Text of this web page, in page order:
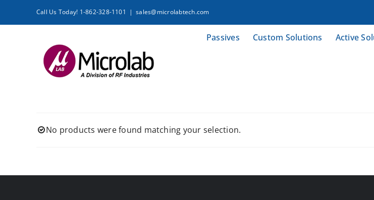
Call Us Today! 1-862-328-1101 | sales@microlabtech.com
Passives Custom Solutions Active
No products were found matching your selection.